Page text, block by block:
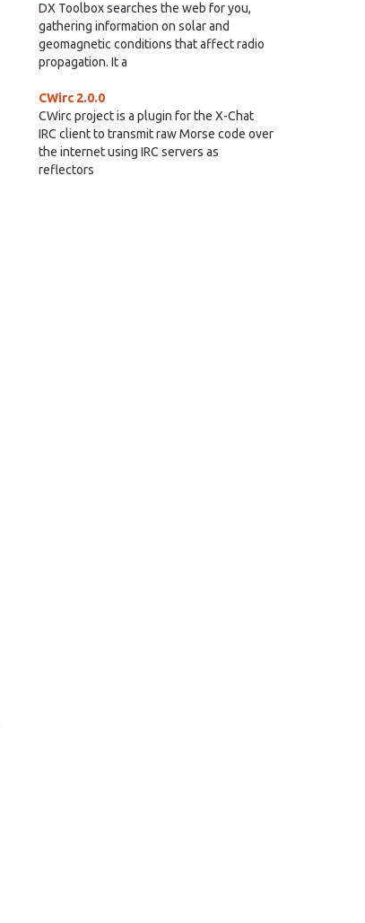
DX Toolbox searches the web for you,
gathering information on solar and
geomagnetic conditions that affect radio
propagation. It a
CWirc 2.0.0
CWirc project is a plugin for the X-Chat
IRC client to transmit raw Morse code over
the internet using IRC servers as
reflectors